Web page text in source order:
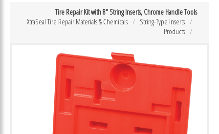
Tire Repair Kit with 8″ String Inserts, Chrome Handle Tools
String-Type Inserts
XtraSeal Tire Repair Materials & Chemicals
Products